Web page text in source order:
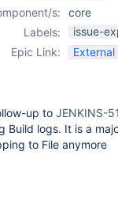
s:
core
Labels:
issue-
Epic Link:
up to JENKINS-
Build logs. It is a
to File anymore